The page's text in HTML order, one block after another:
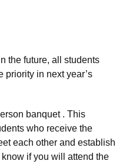
the future, all students
priority in next year’s
banquet . This
who receive the
each other and establish
if you will attend the